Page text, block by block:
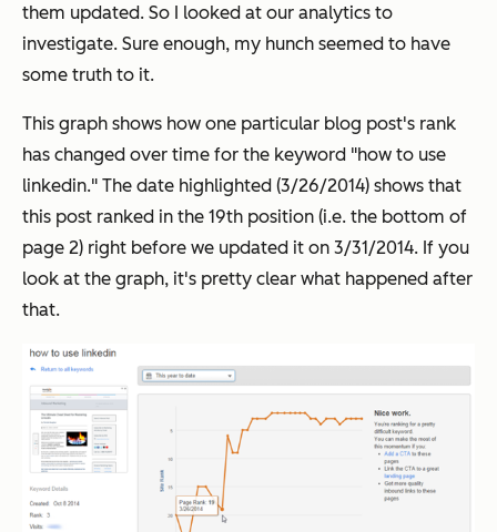
them updated. So I looked at our analytics to
investigate. Sure enough, my hunch seemed to have
some truth to it.
This graph shows how one particular blog post's rank
has changed over time for the keyword "how to use
linkedin." The date highlighted (3/26/2014) shows that
this post ranked in the 19th position (i.e. the bottom of
page 2) right before we updated it on 3/31/2014. If you
look at the graph, it's pretty clear what happened after
that.